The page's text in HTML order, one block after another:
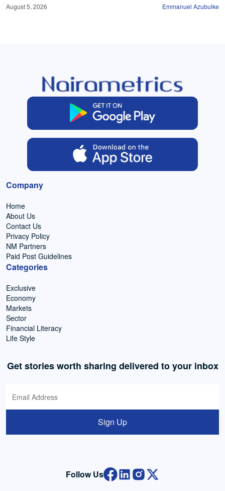
August 5, 2026 Emmanuel Azubuike
Company
Home
About Us
Contact Us
Privacy Policy
NM Partners
Paid Post Guidelines
Categories
Exclusive
Economy
Markets
Sector
Financial Literacy
Life Style
Get stories worth sharing delivered to your inbox
Sign Up
Follow Us